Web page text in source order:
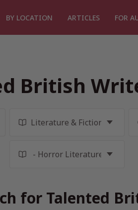
BY LOCATION ARTICLES FOR
British
for Talented